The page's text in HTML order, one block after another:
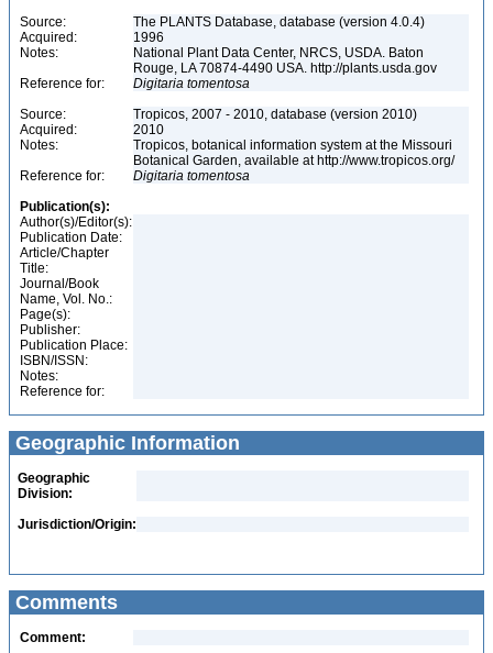
Source:
The PLANTS Database, database (version 4.0.4)
Acquired:
1996
Notes:
National Plant Data Center, NRCS, USDA. Baton
Rouge, LA 70874-4490 USA. http://plants.usda.gov
Reference for:
Digitaria tomentosa
Source:
Tropicos, 2007 - 2010, database (version 2010)
Acquired:
2010
Notes:
Tropicos, botanical information system at the Missouri
Botanical Garden, available at http://www.tropicos.org/
Reference for:
Digitaria tomentosa
Publication(s):
Author(s)/Editor(s):
Publication Date:
Article/Chapter
Title:
Journal/Book
Name, Vol. No.:
Page(s):
Publisher:
Publication Place:
ISBN/ISSN:
Notes:
Reference for:
Geographic Information
Geographic
Division:
Jurisdiction/Origin:
Comments
Comment: